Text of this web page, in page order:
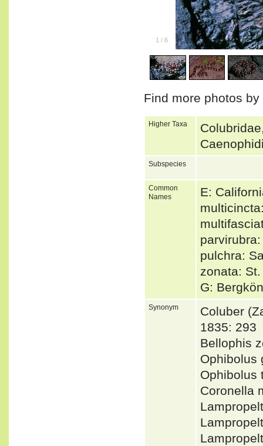
1 / 6
Find more photos
Higher Taxa
Subspecies
Common
Names
E:
pulchra:
zonata:
G:
Synonym
Coluber
1835: 293
Bellophis
Ophibolus
Ophibolus
Coronella